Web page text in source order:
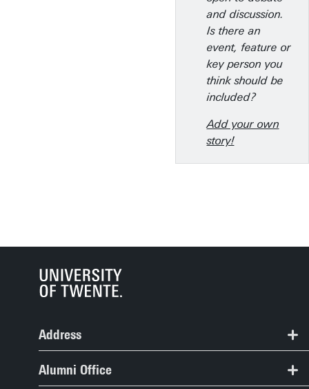
and discussion.
Is there an
event, feature or
key person you
think should be
included?
Add your own
story!
Address
Alumni Office, Spiegel Building, room 109
Alumni Office